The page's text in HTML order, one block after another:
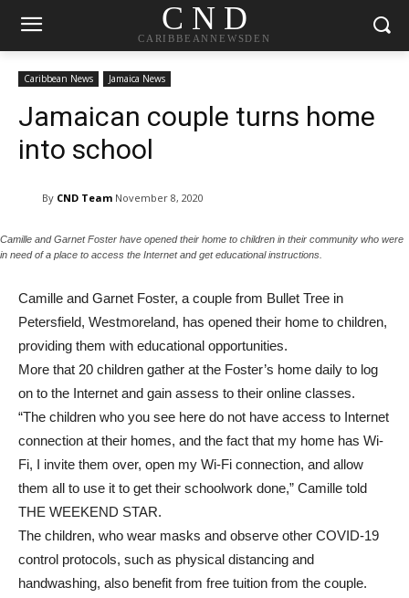
C N D
CARIBBEANNEWSDEN
Caribbean News Jamaica News
Jamaican couple turns home
into school
By CND Team November 8, 2020
Camille and Garnet Foster have opened their home to children in their community who were
in need of a place to access the Internet and get educational instructions.
Camille and Garnet Foster, a couple from Bullet Tree in
Petersfield, Westmoreland, has opened their home to children,
providing them with educational opportunities.
More that 20 children gather at the Foster’s home daily to log
on to the Internet and gain assess to their online classes.
“The children who you see here do not have access to Internet
connection at their homes, and the fact that my home has Wi-
Fi, I invite them over, open my Wi-Fi connection, and allow
them all to use it to get their schoolwork done,” Camille told
THE WEEKEND STAR.
The children, who wear masks and observe other COVID-19
control protocols, such as physical distancing and
handwashing, also benefit from free tuition from the couple.